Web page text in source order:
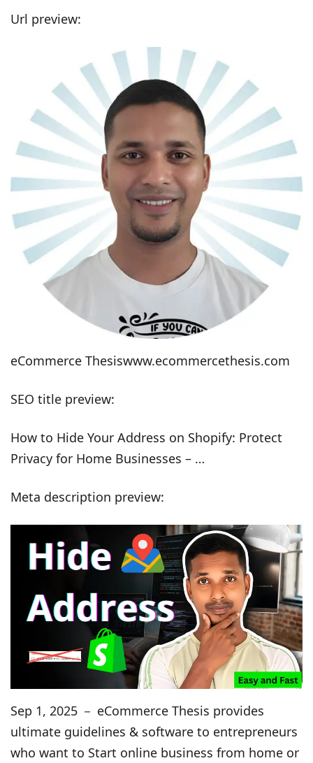
Url preview:
eCommerce Thesiswww.ecommercethesis.com
SEO title preview:
How to Hide Your Address on Shopify: Protect
Privacy for Home Businesses – …
Meta description preview:
Sep 1, 2025 － eCommerce Thesis provides
ultimate guidelines & software to entrepreneurs
who want to Start online business from home or